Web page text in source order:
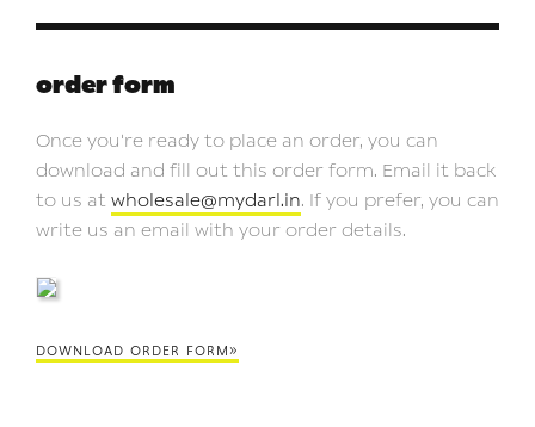
order form
Once you're ready to place an order, you can
download and fill out this order form. Email it back
to us at wholesale@mydarl.in. If you prefer, you can
write us an email with your order details.
download order form»